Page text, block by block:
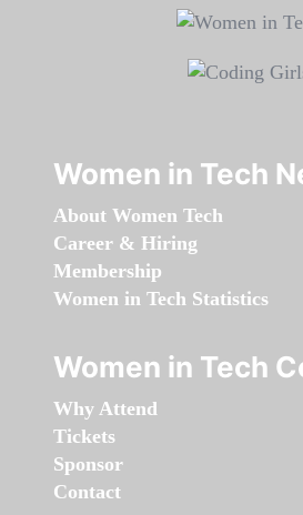
Women in Tech
About Women Tech
Career & Hiring
Membership
Women in Tech Statistics
Women in Tech
Why Attend
Tickets
Sponsor
Contact